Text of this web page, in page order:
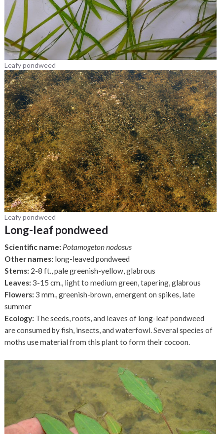
Leafy pondweed
Leafy pondweed
Long-leaf pondweed
Scientific name: Potamogeton nodosus
Other names: long-leaved pondweed
Stems: 2-8 ft., pale greenish-yellow, glabrous
Leaves: 3-15 cm., light to medium green, tapering, glabrous
Flowers: 3 mm., greenish-brown, emergent on spikes, late
summer
Ecology: The seeds, roots, and leaves of long-leaf pondweed
are consumed by fish, insects, and waterfowl. Several species of
moths use material from this plant to form their cocoon.